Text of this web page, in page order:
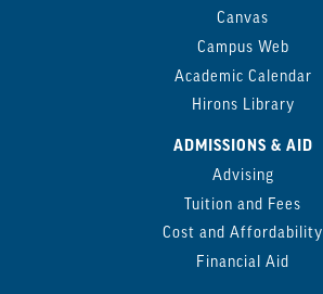
Canvas
Campus Web
Academic Calendar
Hirons Library
ADMISSIONS & AID
Advising
Tuition and Fees
Cost and Affordability
Financial Aid